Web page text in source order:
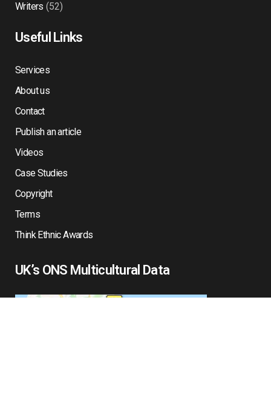
Writers (52)
Useful Links
Services
About us
Contact
Publish an article
Videos
Case Studies
Copyright
Terms
Think Ethnic Awards
UK’s ONS Multicultural Data